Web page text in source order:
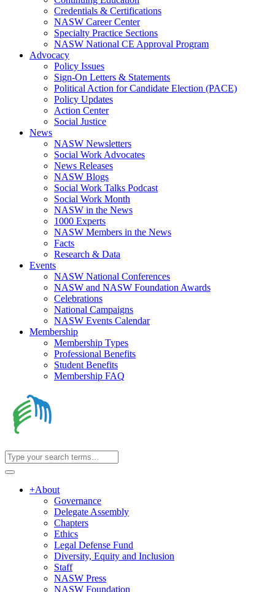
Credentials & Certifications
NASW Career Center
Specialty Practice Sections
NASW National CE Approval Program
Advocacy
Policy Issues
Sign-On Letters & Statements
Political Action for Candidate Election (PACE)
Policy Updates
Action Center
Social Justice
News
NASW Newsletters
Social Work Advocates
News Releases
NASW Blogs
Social Work Talks Podcast
Social Work Month
NASW in the News
1000 Experts
NASW Members in the News
Facts
Research & Data
Events
NASW National Conferences
NASW and NASW Foundation Awards
Celebrations
National Campaigns
NASW Events Calendar
Membership
Membership Types
Professional Benefits
Student Benefits
Membership FAQ
+About
Governance
Delegate Assembly
Chapters
Ethics
Legal Defense Fund
Diversity, Equity and Inclusion
Staff
NASW Press
NASW Foundation